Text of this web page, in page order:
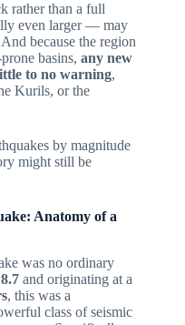
rather than a full
even larger — may
And because the region
basins, any new
to no warning,
Kurils, or the
by magnitude
might still be
Anatomy of a
was no ordinary
and originating at a
, this was a
class of seismic